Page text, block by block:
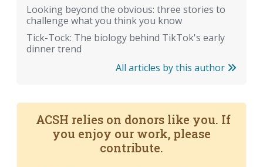
Looking beyond the obvious: three stories to
challenge what you think you know
Tick-Tock: The biology behind TikTok's early
dinner trend
All articles by this author
ACSH relies on donors like you. If
you enjoy our work, please
contribute.